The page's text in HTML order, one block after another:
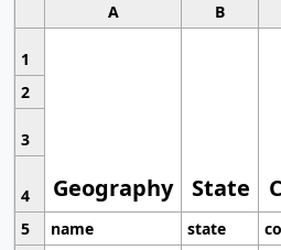
A B
1
Geography State
2
3
4
5
name state